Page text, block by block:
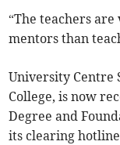
“The teachers
mentors than
University Centre
College, is now
Degree and
its clearing